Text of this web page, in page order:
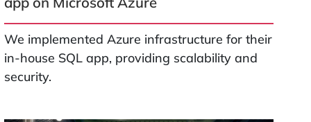
We implemented Azure infrastructure for their
in-house SQL app, providing scalability and
security.